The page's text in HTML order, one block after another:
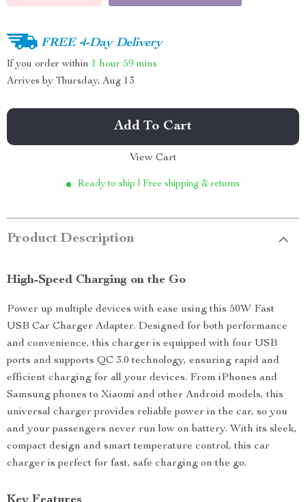
FREE 4-Day Delivery
If you order within 1 hour 59 mins
Arrives by Thursday, Aug 13
Add To Cart
View Cart
Ready to ship | Free shipping & returns
Product Description
High-Speed Charging on the Go
Power up multiple devices with ease using this 50W Fast
USB Car Charger Adapter. Designed for both performance
and convenience, this charger is equipped with four USB
ports and supports QC 3.0 technology, ensuring rapid and
efficient charging for all your devices. From iPhones and
Samsung phones to Xiaomi and other Android models, this
universal charger provides reliable power in the car, so you
and your passengers never run low on battery. With its sleek,
compact design and smart temperature control, this car
charger is perfect for fast, safe charging on the go.